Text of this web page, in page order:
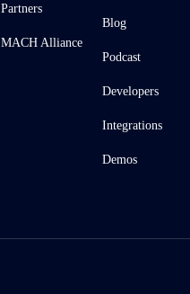
Partners
MACH Alliance
Blog
Podcast
Developers
Integrations
Demos